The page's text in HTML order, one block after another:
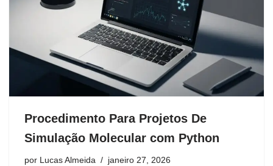
Procedimento Para Projetos De
Simulação Molecular com Python
por Lucas Almeida janeiro 27, 2026